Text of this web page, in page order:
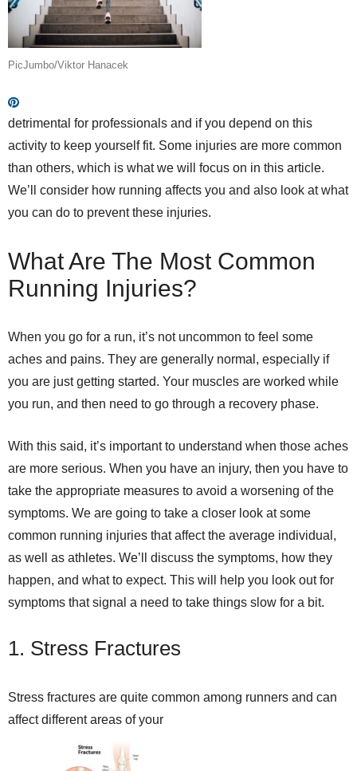
PicJumbo/Viktor Hanacek
detrimental for professionals and if you depend on this
activity to keep yourself fit. Some injuries are more common
than others, which is what we will focus on in this article.
We’ll consider how running affects you and also look at what
you can do to prevent these injuries.
What Are The Most Common
Running Injuries?
When you go for a run, it’s not uncommon to feel some
aches and pains. They are generally normal, especially if
you are just getting started. Your muscles are worked while
you run, and then need to go through a recovery phase.
With this said, it’s important to understand when those aches
are more serious. When you have an injury, then you have to
take the appropriate measures to avoid a worsening of the
symptoms. We are going to take a closer look at some
common running injuries that affect the average individual,
as well as athletes. We’ll discuss the symptoms, how they
happen, and what to expect. This will help you look out for
symptoms that signal a need to take things slow for a bit.
1. Stress Fractures
Stress fractures are quite common among runners and can
affect different areas of your